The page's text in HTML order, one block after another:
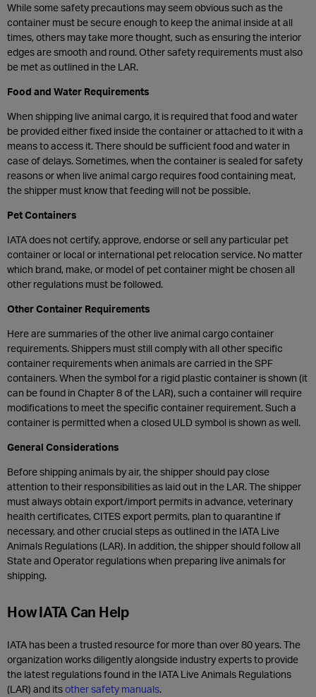
While some safety precautions may seem obvious such as the
container must be secure enough to keep the animal inside at all
times, others may take more thought, such as ensuring the interior
edges are smooth and round. Other safety requirements must also
be met as outlined in the LAR.
Food and Water Requirements
When shipping live animal cargo, it is required that food and water
be provided either fixed inside the container or attached to it with a
means to access it. There should be sufficient food and water in
case of delays. Sometimes, when the container is sealed for safety
reasons or when live animal cargo requires food containing meat,
the shipper must know that feeding will not be possible.
Pet Containers
IATA does not certify, approve, endorse or sell any particular pet
container or local or international pet relocation service. No matter
which brand, make, or model of pet container might be chosen all
other regulations must be followed.
Other Container Requirements
Here are summaries of the other live animal cargo container
requirements. Shippers must still comply with all other specific
container requirements when animals are carried in the SPF
containers. When the symbol for a rigid plastic container is shown (it
can be found in Chapter 8 of the LAR), such a container will require
modifications to meet the specific container requirement. Such a
container is permitted when a closed ULD symbol is shown as well.
General Considerations
Before shipping animals by air, the shipper should pay close
attention to their responsibilities as laid out in the LAR. The shipper
must always obtain export/import permits in advance, veterinary
health certificates, CITES export permits, plan to quarantine if
necessary, and other crucial steps as outlined in the IATA Live
Animals Regulations (LAR). In addition, the shipper should follow all
State and Operator regulations when preparing live animals for
shipping.
How IATA Can Help
IATA has been a trusted resource for more than over 80 years. The
organization works diligently alongside industry experts to provide
the latest regulations found in the IATA Live Animals Regulations
(LAR) and itsother safety manuals.